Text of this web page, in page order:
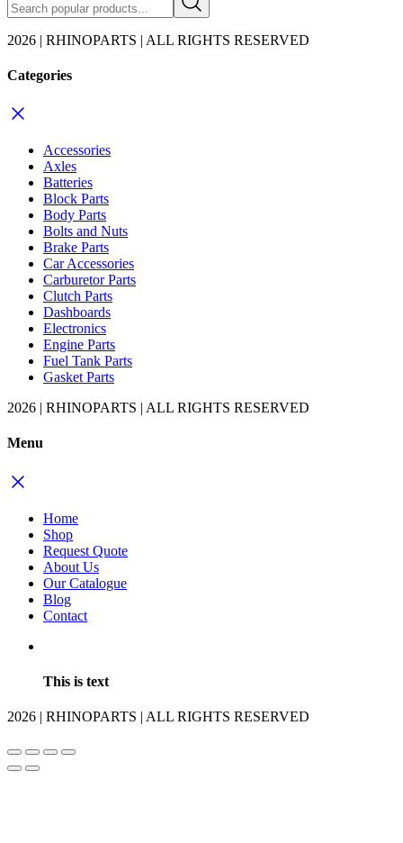
2026 | RHINOPARTS | ALL RIGHTS RESERVED
Categories
Accessories
Axles
Batteries
Block Parts
Body Parts
Bolts and Nuts
Brake Parts
Car Accessories
Carburetor Parts
Clutch Parts
Dashboards
Electronics
Engine Parts
Fuel Tank Parts
Gasket Parts
2026 | RHINOPARTS | ALL RIGHTS RESERVED
Menu
Home
Shop
Request Quote
About Us
Our Catalogue
Blog
Contact
This is text
2026 | RHINOPARTS | ALL RIGHTS RESERVED